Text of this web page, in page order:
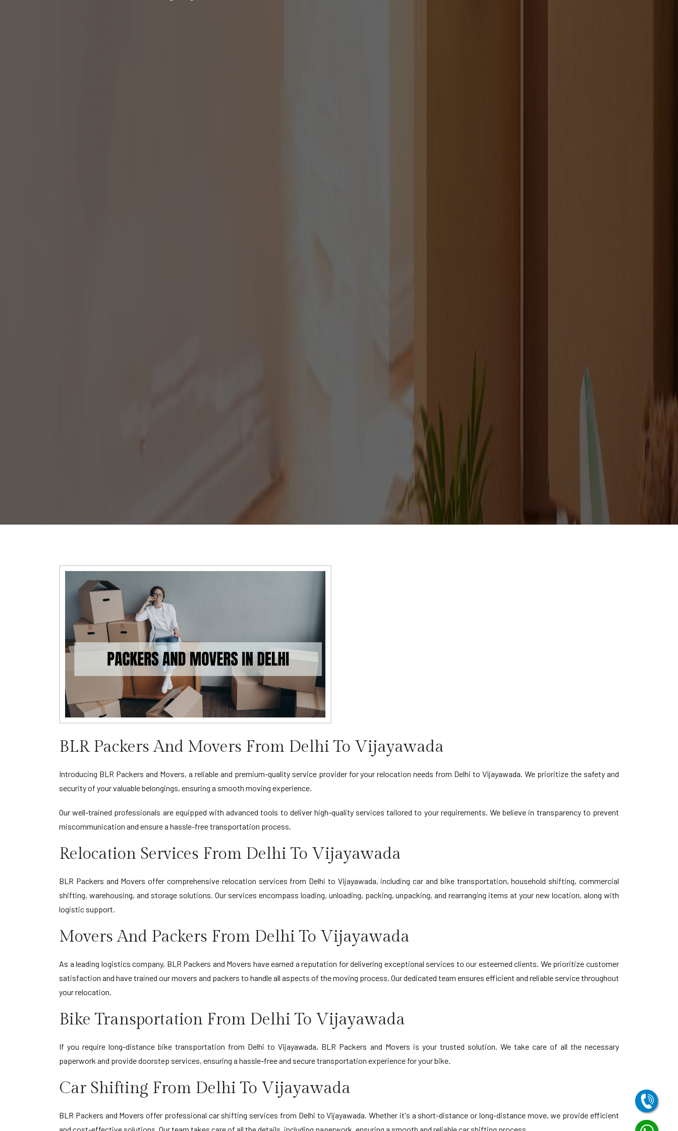
BLR Packers And Movers From Delhi To Vijayawada
Introducing BLR Packers and Movers, a reliable and premium-quality service provider for your relocation needs from Delhi to Vijayawada. We prioritize the safety and
security of your valuable belongings, ensuring a smooth moving experience.
Our well-trained professionals are equipped with advanced tools to deliver high-quality services tailored to your requirements. We believe in transparency to prevent
miscommunication and ensure a hassle-free transportation process.
Relocation Services From Delhi To Vijayawada
BLR Packers and Movers offer comprehensive relocation services from Delhi to Vijayawada, including car and bike transportation, household shifting, commercial
shifting, warehousing, and storage solutions. Our services encompass loading, unloading, packing, unpacking, and rearranging items at your new location, along with
logistic support.
Movers And Packers From Delhi To Vijayawada
As a leading logistics company, BLR Packers and Movers have earned a reputation for delivering exceptional services to our esteemed clients. We prioritize customer
satisfaction and have trained our movers and packers to handle all aspects of the moving process. Our dedicated team ensures efficient and reliable service throughout
your relocation.
Bike Transportation From Delhi To Vijayawada
If you require long-distance bike transportation from Delhi to Vijayawada, BLR Packers and Movers is your trusted solution. We take care of all the necessary
paperwork and provide doorstep services, ensuring a hassle-free and secure transportation experience for your bike.
Car Shifting From Delhi To Vijayawada
BLR Packers and Movers offer professional car shifting services from Delhi to Vijayawada. Whether it's a short-distance or long-distance move, we provide efficient